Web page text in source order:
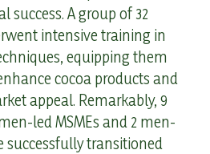
success. A group of 32
intensive training in
equipping them
cocoa products and
appeal. Remarkably, 9
led MSMEs and 2 men-
successfully transitioned